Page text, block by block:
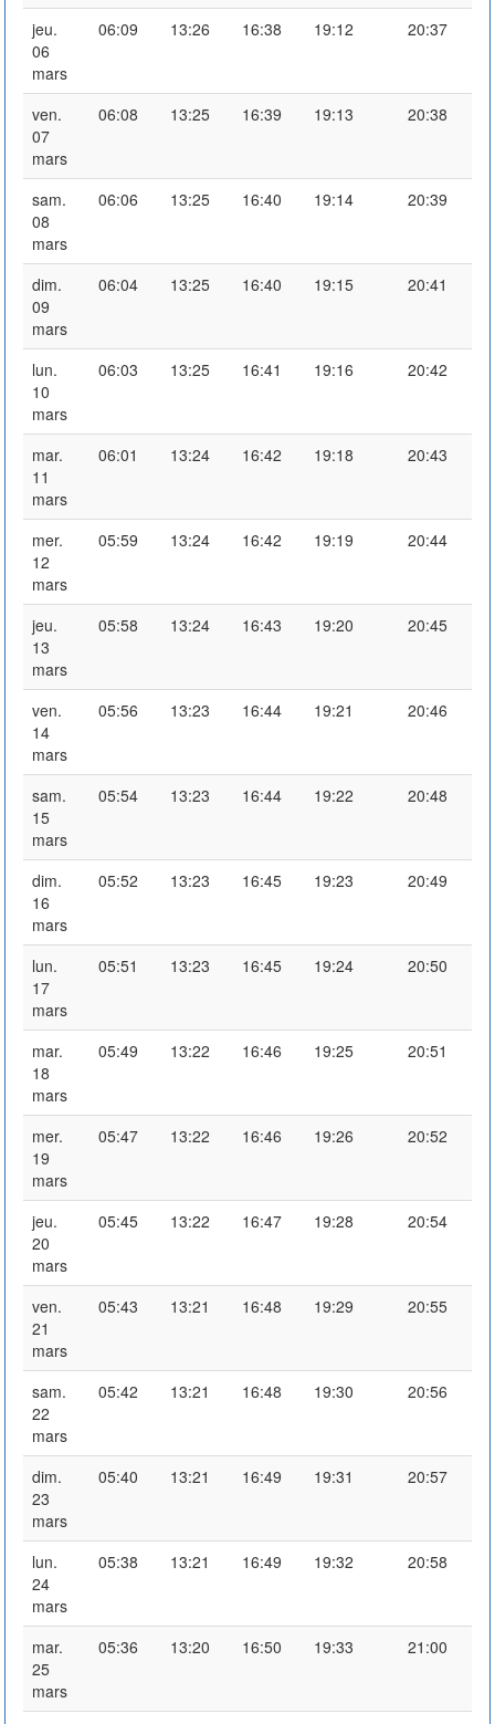
jeu.
06
mars
06:09 13:26 16:38 19:12 20:37
ven.
07
mars
06:08 13:25 16:39 19:13 20:38
sam.
08
mars
06:06 13:25 16:40 19:14 20:39
dim.
09
mars
06:04 13:25 16:40 19:15 20:41
lun.
10
mars
06:03 13:25 16:41 19:16 20:42
mar.
11
mars
06:01 13:24 16:42 19:18 20:43
mer.
12
mars
05:59 13:24 16:42 19:19 20:44
jeu.
13
mars
05:58 13:24 16:43 19:20 20:45
ven.
14
mars
05:56 13:23 16:44 19:21 20:46
sam.
15
mars
05:54 13:23 16:44 19:22 20:48
dim.
16
mars
05:52 13:23 16:45 19:23 20:49
lun.
17
mars
05:51 13:23 16:45 19:24 20:50
mar.
18
mars
05:49 13:22 16:46 19:25 20:51
mer.
19
mars
05:47 13:22 16:46 19:26 20:52
jeu.
20
mars
05:45 13:22 16:47 19:28 20:54
ven.
21
mars
05:43 13:21 16:48 19:29 20:55
sam.
22
mars
05:42 13:21 16:48 19:30 20:56
dim.
23
mars
05:40 13:21 16:49 19:31 20:57
lun.
24
mars
05:38 13:21 16:49 19:32 20:58
mar.
25
mars
05:36 13:20 16:50 19:33 21:00